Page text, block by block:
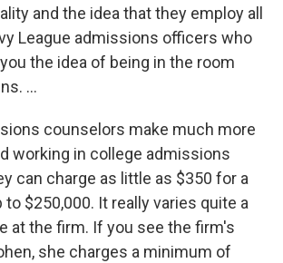
and the idea that they employ all
League admissions officers who
the idea of being in the room
...
counselors make much more
working in college admissions
can charge as little as $350 for a
$250,000. It really varies quite a
at the firm. If you see the firm's
she charges a minimum of